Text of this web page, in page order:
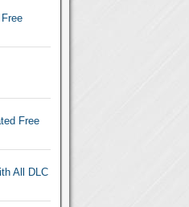
Free
All DLC